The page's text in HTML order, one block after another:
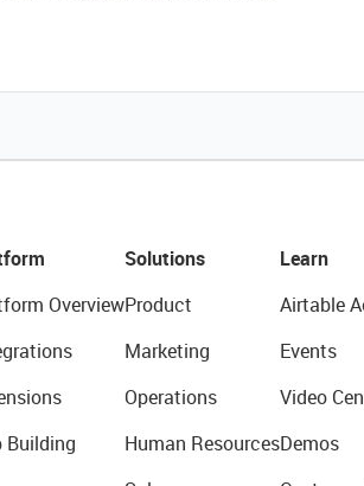
Overview
Building
Solutions
Product
Marketing
Operations
Human Resources
Learn
Airtable
Events
Video
Demos